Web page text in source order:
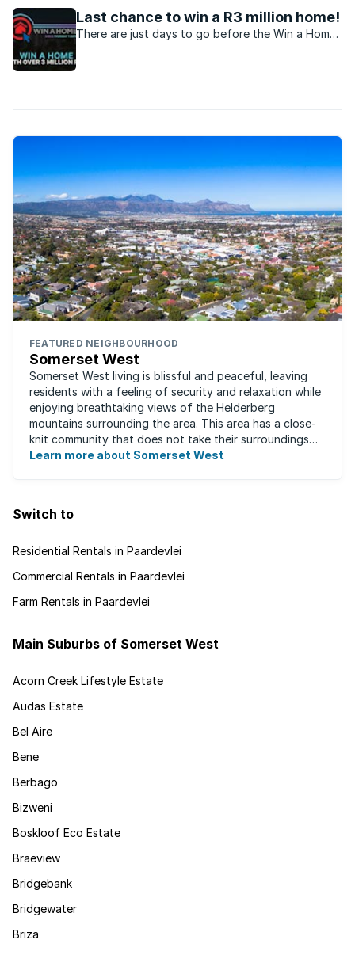
white box units at their stunning Paardevlei Lifestyle Estate.
Last chance to win a R3 million home!
There are just days to go before the Win a Home
FEATURED NEIGHBOURHOOD
Somerset West
Somerset West living is blissful and peaceful, leaving
residents with a feeling of security and relaxation while
enjoying breathtaking views of the Helderberg
mountains surrounding the area. This area has a close-
knit community that does not take their surroundings
for granted. Great for families, ...
Learn more about Somerset West
Switch to
Residential Rentals in Paardevlei
Commercial Rentals in Paardevlei
Farm Rentals in Paardevlei
Main Suburbs of Somerset West
Acorn Creek Lifestyle Estate
Audas Estate
Bel Aire
Bene
Berbago
Bizweni
Boskloof Eco Estate
Braeview
Bridgebank
Bridgewater
Briza